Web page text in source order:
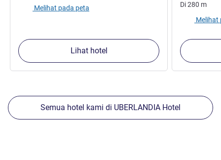
Melihat pada peta
Lihat hotel
Di280 m
Melihat
Semua hotel kami di UBERLANDIA Hotel